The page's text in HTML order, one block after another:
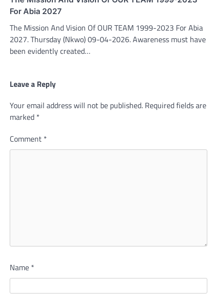
For Abia 2027
The Mission And Vision Of OUR TEAM 1999-2023 For Abia
2027. Thursday (Nkwo) 09-04-2026. Awareness must have
been evidently created…
Leave a Reply
Your email address will not be published. Required fields are
marked *
Comment *
Name *